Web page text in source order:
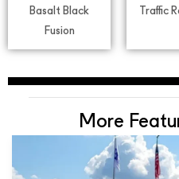
Basalt Black
Fusion
Traffic
More